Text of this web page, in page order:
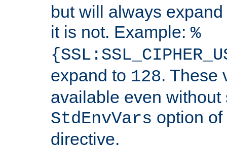
but will always
it is not. Example: %
expand to 128. These
available even without
StdEnvVars option
directive.